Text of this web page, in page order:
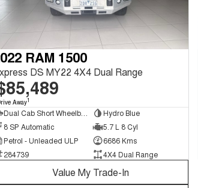
RAM 1500
DS MY22 4X4 Dual Range
Away1
Dual Cab Short Wheelbase Utility
Hydro Blue
8 SP Automatic
5.7 L 8 Cyl
Petrol - Unleaded ULP
6686 Kms
284739
4X4 Dual Range
Value My Trade-In